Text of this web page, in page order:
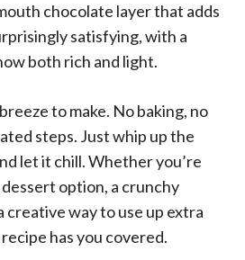
chocolate layer that adds
satisfying, with a
both rich and light.
to make. No baking, no
steps. Just whip up the
let it chill. Whether you’re
option, a crunchy
creative way to use up extra
has you covered.